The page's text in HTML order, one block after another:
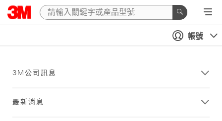
帳號
3M公司訊息
最新消息